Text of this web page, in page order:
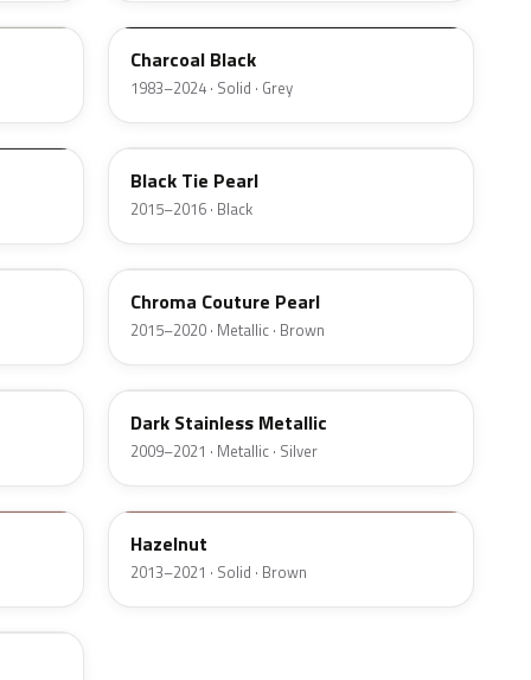
Charcoal Black
1983–2024 · Solid · Grey
XE
Black Tie Pearl
2015–2016 · Black
ZX
Chroma Couture Pearl
2015–2020 · Metallic · Brown
9QTG
Dark Stainless Metallic
2009–2021 · Metallic · Silver
DT7A
Hazelnut
2013–2021 · Solid · Brown